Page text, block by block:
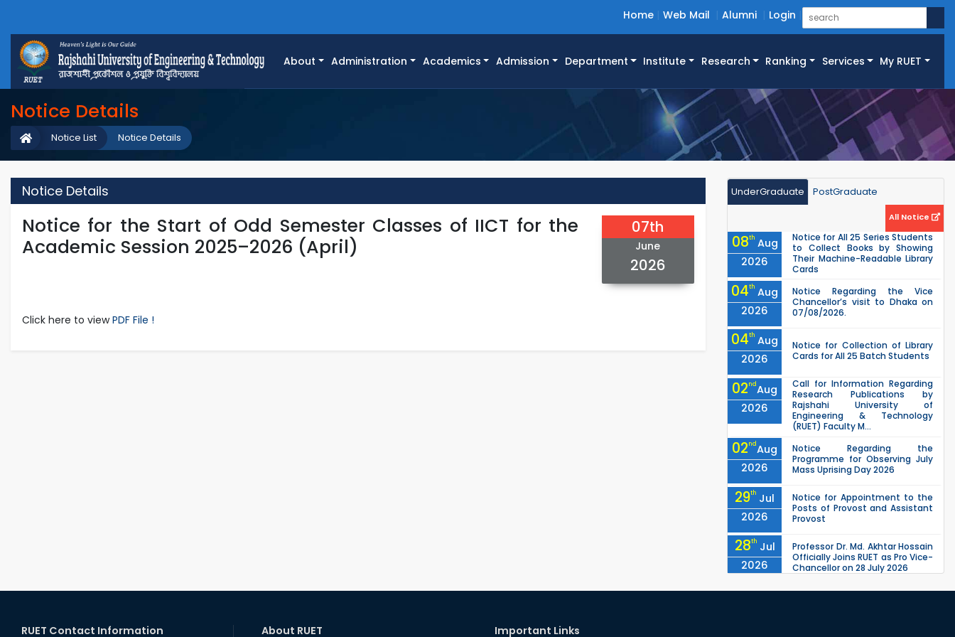
Home Web Mail Alumni Login
About Administration Academics Admission Department Institute Research Ranking Services My RUET
Notice Details
Notice Details
Notice List
Notice Details
Notice for the Start of Odd Semester Classes of IICT for the
Academic Session 2025–2026 (April)
07th
June
2026
Click here to viewPDF File !
UnderGraduate PostGraduate
All Notice
08th Aug
2026
Notice for All 25 Series Students
to Collect Books by Showing
Their Machine-Readable Library
Cards
04th Aug
2026
Notice Regarding the Vice
Chancellor’s visit to Dhaka on
07/08/2026.
04th Aug
2026
Notice for Collection of Library
Cards for All 25 Batch Students
02ndAug
2026
Call for Information Regarding
Research Publications by
Rajshahi University of
Engineering & Technology
(RUET) Faculty M...
02ndAug
2026
Notice Regarding the
Programme for Observing July
Mass Uprising Day 2026
29th Jul
2026
Notice for Appointment to the
Posts of Provost and Assistant
Provost
28th Jul
2026
Professor Dr. Md. Akhtar Hossain
Officially Joins RUET as Pro Vice-
Chancellor on 28 July 2026
27th
RUET Contact Information About RUET Important Links